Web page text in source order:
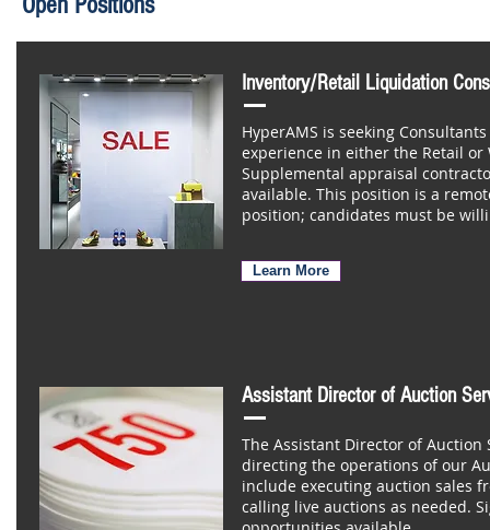
Inventory/Retail Liquidation
HyperAMS is seeking
experience in either the Retail or
Supplemental appraisal
available. This position is a
position; candidates must be
Learn More
Assistant Director of Auction
The Assistant Director of
directing the operations of our
include executing auction sales
calling live auctions as needed.